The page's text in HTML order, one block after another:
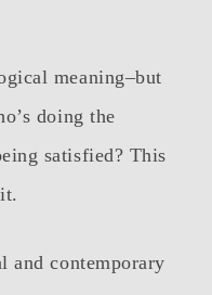
meaning–but
doing the
satisfied? This
and contemporary